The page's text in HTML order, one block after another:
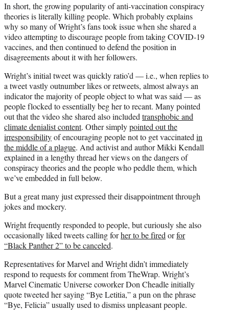
In short, the growing popularity of anti-vaccination conspiracy
theories is literally killing people. Which probably explains
why so many of Wright’s fans took issue when she shared a
video attempting to discourage people from taking COVID-19
vaccines, and then continued to defend the position in
disagreements about it with her followers.
Wright’s initial tweet was quickly ratio’d — i.e., when replies to
a tweet vastly outnumber likes or retweets, almost always an
indicator the majority of people object to what was said — as
people flocked to essentially beg her to recant. Many pointed
out that the video she shared also included transphobic and
climate denialist content. Other simplypointed out the
irresponsibilityof encouraging people not to get vaccinated in
the middle of a plague. And activist and author Mikki Kendall
explained in a lengthy thread her views on the dangers of
conspiracy theories and the people who peddle them, which
we’ve embedded in full below.
But a great many just expressed their disappointment through
jokes and mockery.
Wright frequently responded to people, but curiously she also
occasionally liked tweets calling forher to be fired orfor
“Black Panther 2” to be canceled.
Representatives for Marvel and Wright didn’t immediately
respond to requests for comment from TheWrap. Wright’s
Marvel Cinematic Universe coworker Don Cheadle initially
quote tweeted her saying “Bye Letitia,” a pun on the phrase
“Bye, Felicia” usually used to dismiss unpleasant people.